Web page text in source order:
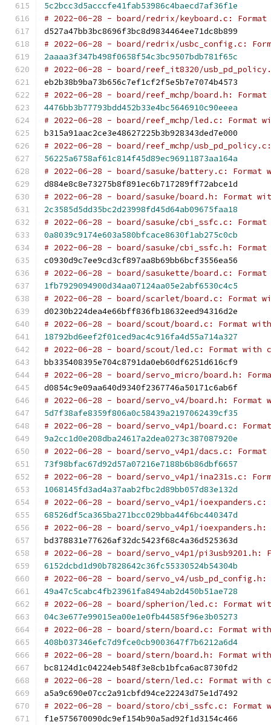
5c2bcc3d5acccfe41fab53986c4baecd7af36f1e
# 2022-06-28 - board/redrix/keyboard.c:
d527a47bb3bc8696f3bc8d9834464ee71dc8b899
# 2022-06-28 - board/redrix/usbc_config.c:
2aaaa3f347b498f0658f54c3bc9507bdb781f65c
# 2022-06-28 - board/reef_it8320/
eb2b38b9ba73b656c7ef1cf2f5e5b7e7074b4573
# 2022-06-28 - board/reef_mchp/board.h:
4476bb3b77793bdd452b33e4bc5646910c90eeea
# 2022-06-28 - board/reef_mchp/led.c: Format
b315a91aac2ce3e48627225b3b928343ded7e000
# 2022-06-28 - board/reef_mchp/
56225a6758af61c814f45d89ec96911873aa164a
# 2022-06-28 - board/sasuke/battery.c: Format
d884e8c8e73275b8f891ec6b717289ff72abce1d
# 2022-06-28 - board/sasuke/board.h: Format
2c3585d5dd35bc2d23998fd45d64ab09675faa18
# 2022-06-28 - board/sasuke/cbi_ssfc.c:
0a8039c9174e603a580bfcace8630f1ab275c0cb
# 2022-06-28 - board/sasuke/cbi_ssfc.h:
c0930d9c7ee9cd3cf897aa8b69bb6bcf3556ea56
# 2022-06-28 - board/sasukette/board.c:
1fb7929094900d34aa07124aa05e2abf6530c4c5
# 2022-06-28 - board/scarlet/board.c: Format
d0230b224dea4e66bff836fb18632eed94316d2e
# 2022-06-28 - board/scout/board.c: Format
18792bd6eef2f01ced9ac4c916fa4d55a714a327
# 2022-06-28 - board/scout/led.c: Format with
bb335408395e704c8791da0eb60df6251d616cf9
# 2022-06-28 - board/servo_micro/board.h:
d0854c9e09aa640d9340f2367746a50171c6ab6f
# 2022-06-28 - board/servo_v4/board.h: Format
5d7f38afe8359f806a0c58439a2197062439cf35
# 2022-06-28 - board/servo_v4p1/board.c:
9a2cc1d0e208dba24617a2dea0273c387087920e
# 2022-06-28 - board/servo_v4p1/dacs.c:
73f98bfac67d92d57a07216e7188b6b86dbf6657
# 2022-06-28 - board/servo_v4p1/ina231s.c:
1068145fd3ad4a37aab2fbc2d89bb057d83e132d
# 2022-06-28 - board/servo_v4p1/
68526df5ca365ba271bcc029bba44f6bc440347d
# 2022-06-28 - board/servo_v4p1/
bd378831e77626af32dc5423f68c4a36d525363d
# 2022-06-28 - board/servo_v4p1/pi3usb9201.h:
6152dcbd1d90b7828642c36fc55330524b54304b
# 2022-06-28 - board/servo_v4/
49a47c5cabc4fb23961fa8494ab2d450b51ae728
# 2022-06-28 - board/spherion/led.c: Format
04c3e677e99015ea00e1e0fb44585f96e3b05273
# 2022-06-28 - board/stern/board.c: Format
408b037346efc7d9fce0cb9003647f7b6212a6d4
# 2022-06-28 - board/stern/board.h: Format
bc8124d1c04224eb548f3e8cb1bfca6ac8730fd2
# 2022-06-28 - board/stern/led.c: Format with
a5a9c690e07cc2a91cbfd94ce22243d75e1d7492
# 2022-06-28 - board/storo/cbi_ssfc.c: Format
f1e575670090dc9ef154b90a5ad92f1d3154c466